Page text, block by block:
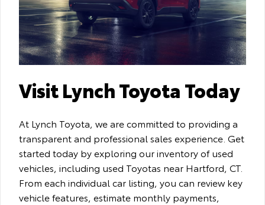
Visit Lynch Toyota Today
At Lynch Toyota, we are committed to providing a
transparent and professional sales experience. Get
started today by exploring our inventory of used
vehicles, including used Toyotas near Hartford, CT.
From each individual car listing, you can review key
vehicle features, estimate monthly payments,